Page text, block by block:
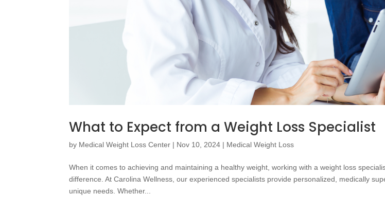
What to Expect from a Weight Loss Specialist
by Medical Weight Loss Center | Nov 10, 2024 | Medical Weight Loss
When it comes to achieving and maintaining a healthy weight, working with a weight loss
difference. At Carolina Wellness, our experienced specialists provide personalized, medically
unique needs. Whether...